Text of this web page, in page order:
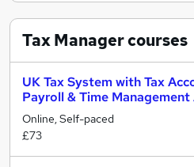
Tax Managercourses
UK Tax System with Tax
Payroll & Time
Online, Self-paced
£73